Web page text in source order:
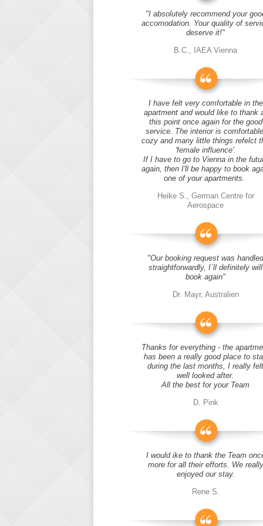
"I absolutely recommend your
accomodation. Your quality of
deserve it!"
B.C., IAEA Vienna
I have felt very comfortable in the
apartment and would like to thank
this point once again for the good
service. The interior is
cozy and many little things refelct
'female influence'.
If I have to go to Vienna in the
again, then I'll be happy to book
one of your apartments.
Heike S., German Centre for
Aerospace
"Our booking request was handled
straightforwardly, I´ll definitely will
book again"
Dr. Mayr, Australien
Thanks for everything - the
has been a really good place to
during the last months, I really felt
well looked after.
All the best for your Team
D. Pink
I would ike to thank the Team
more for all their efforts. We really
enjoyed our stay.
Rene S.